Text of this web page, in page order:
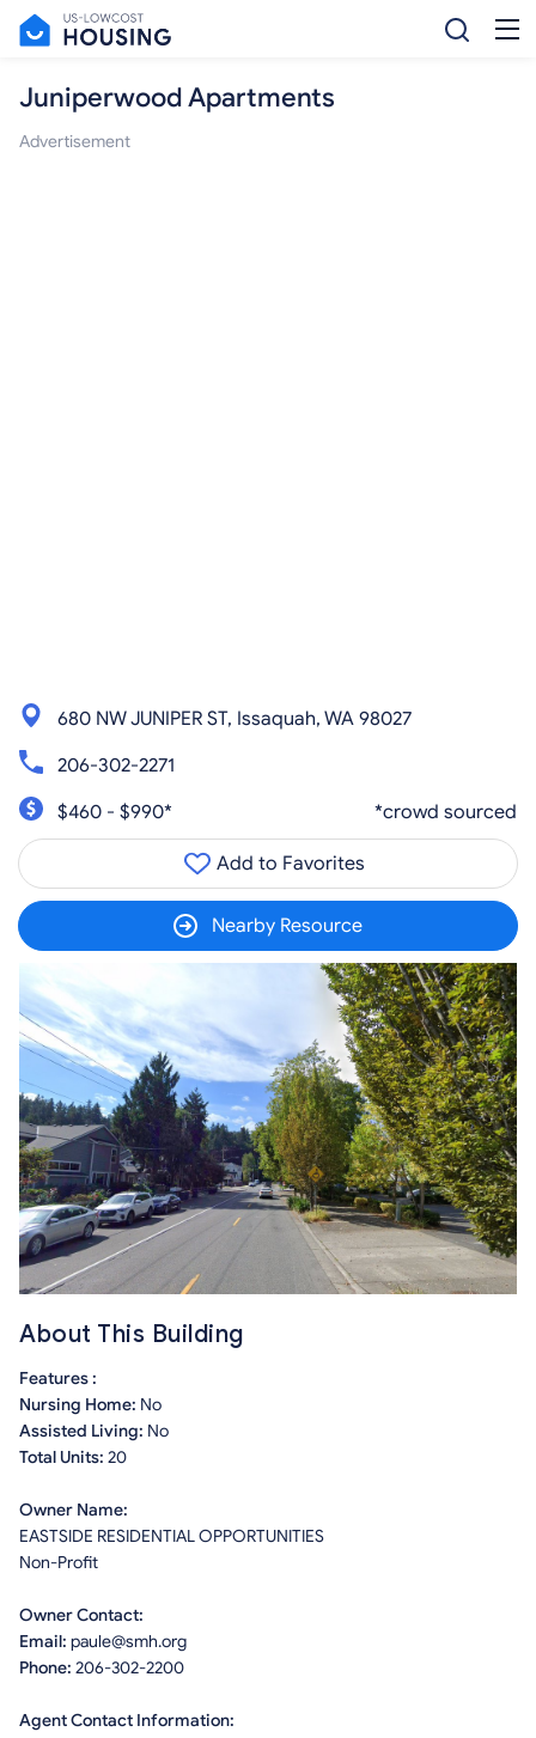
Juniperwood Apartments
Advertisement
680 NW JUNIPER ST, Issaquah, WA 98027
206-302-2271
$460 - $990*
*crowd sourced
Add to Favorites
Nearby Resource
About This Building
Features :
Nursing Home: No
Assisted Living: No
Total Units: 20
Owner Name:
EASTSIDE RESIDENTIAL OPPORTUNITIES
Non-Profit
Owner Contact:
Email: paule@smh.org
Phone: 206-302-2200
Agent Contact Information: